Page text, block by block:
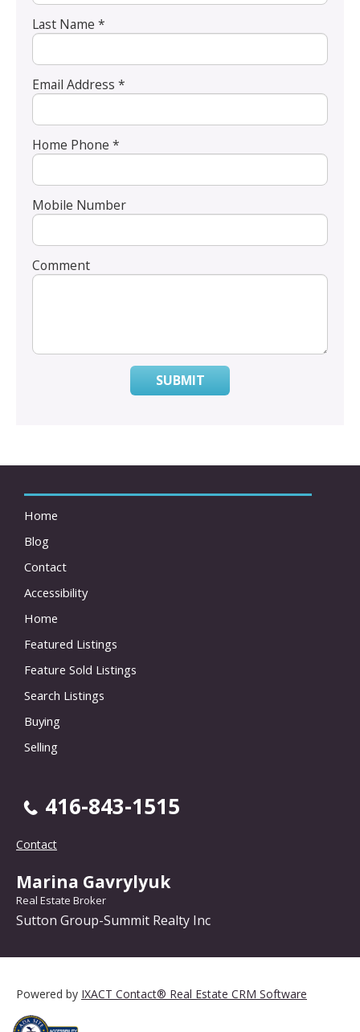
Last Name *
Email Address *
Home Phone *
Mobile Number
Comment
SUBMIT
Home
Blog
Contact
Accessibility
Home
Featured Listings
Feature Sold Listings
Search Listings
Buying
Selling
416-843-1515
Contact
Marina Gavrylyuk
Real Estate Broker
Sutton Group-Summit Realty Inc
Powered by IXACT Contact® Real Estate CRM Software